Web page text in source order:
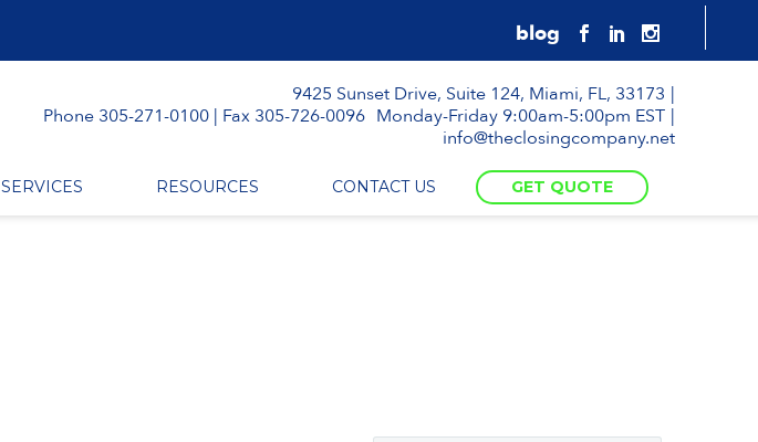
9425 Sunset Drive, Suite 124, Miami, FL, 33173
Phone 305-271-0100 | Fax 305-726-0096 Monday-Friday 9:00am-5:00pm EST
info@theclosingcompany.net
SERVICES RESOURCES CONTACT US GET QUOTE